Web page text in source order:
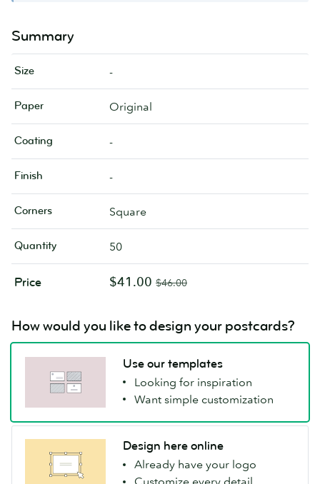
Summary
Size -
Paper Original
Coating -
Finish -
Corners Square
Quantity 50
Price $41.00 $46.00
How would you like to design your postcards?
Use our templates
Looking for inspiration
Want simple customization
Design here online
Already have your logo